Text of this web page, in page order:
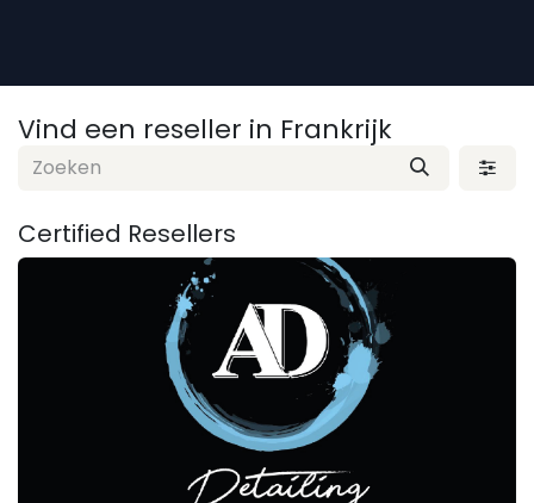
Vind een reseller in Frankrijk
Certified Resellers